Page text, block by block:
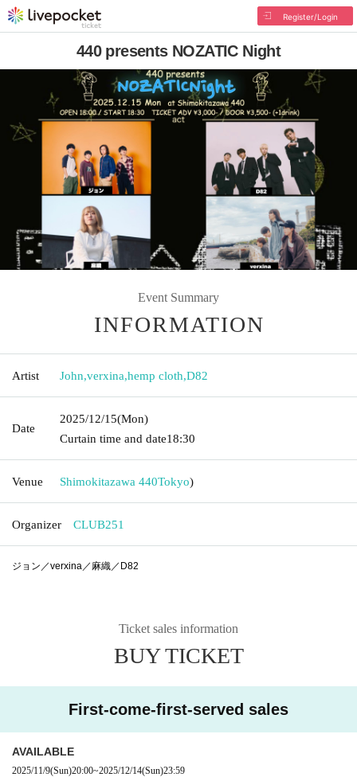
Register/Login
440 presents NOZATIC Night
Event Summary
INFORMATION
Artist John,verxina,hemp cloth,D82
Date
2025/12/15(Mon)
Curtain time and date18:30
Venue Shimokitazawa 440Tokyo)
Organizer CLUB251
ジョン／verxina／麻織／D82
Ticket sales information
BUY TICKET
First-come-first-served sales
AVAILABLE
2025/11/9(Sun)20:00~2025/12/14(Sun)23:59